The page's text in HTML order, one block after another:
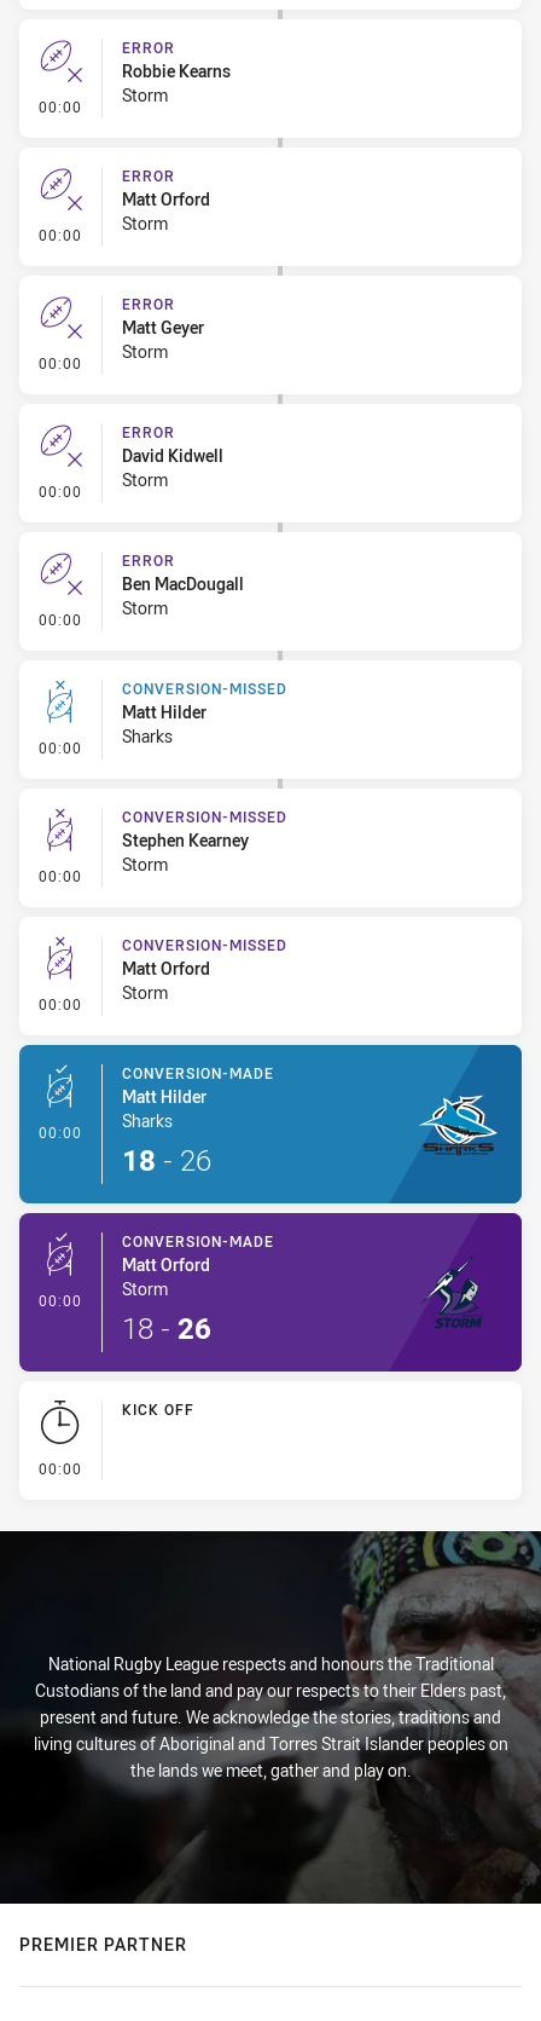
00:00 - Error
ERROR
Robbie Kearns
Storm
00:00 - Error
ERROR
Matt Orford
Storm
00:00 - Error
ERROR
Matt Geyer
Storm
00:00 - Error
ERROR
David Kidwell
Storm
00:00 - Error
ERROR
Ben MacDougall
Storm
00:00 - Conversion-Missed
CONVERSION-MISSED
Matt Hilder
Sharks
00:00 - Conversion-Missed
CONVERSION-MISSED
Stephen Kearney
Storm
00:00 - Conversion-Missed
CONVERSION-MISSED
Matt Orford
Storm
00:00 - Conversion-Made
CONVERSION-MADE
Matt Hilder
Sharks
18 - 26
00:00 - Conversion-Made
CONVERSION-MADE
Matt Orford
Storm
18 - 26
00:00
KICK OFF
National Rugby League respects and honours the Traditional
Custodians of the land and pay our respects to their Elders past,
present and future. We acknowledge the stories, traditions and
living cultures of Aboriginal and Torres Strait Islander peoples on
the lands we meet, gather and play on.
PREMIER PARTNER